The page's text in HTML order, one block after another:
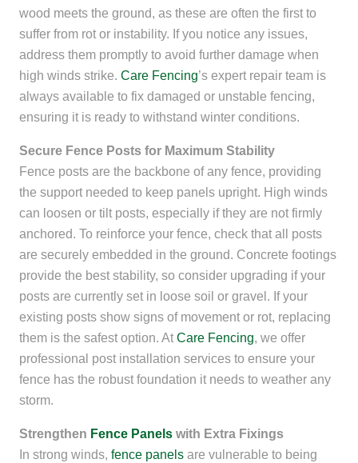
wood meets the ground, as these are often the first to
suffer from rot or instability. If you notice any issues,
address them promptly to avoid further damage when
high winds strike. Care Fencing’s expert repair team is
always available to fix damaged or unstable fencing,
ensuring it is ready to withstand winter conditions.
Secure Fence Posts for Maximum Stability
Fence posts are the backbone of any fence, providing
the support needed to keep panels upright. High winds
can loosen or tilt posts, especially if they are not firmly
anchored. To reinforce your fence, check that all posts
are securely embedded in the ground. Concrete footings
provide the best stability, so consider upgrading if your
posts are currently set in loose soil or gravel. If your
existing posts show signs of movement or rot, replacing
them is the safest option. At Care Fencing, we offer
professional post installation services to ensure your
fence has the robust foundation it needs to weather any
storm.
Strengthen Fence Panels with Extra Fixings
In strong winds, fence panels are vulnerable to being